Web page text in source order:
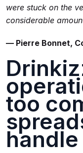
were stuck on the
considerable
— Pierre Bonnet,
too
handle